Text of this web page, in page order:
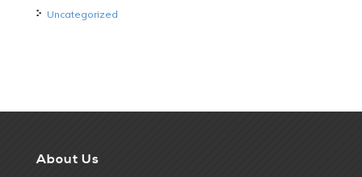
Uncategorized
About Us